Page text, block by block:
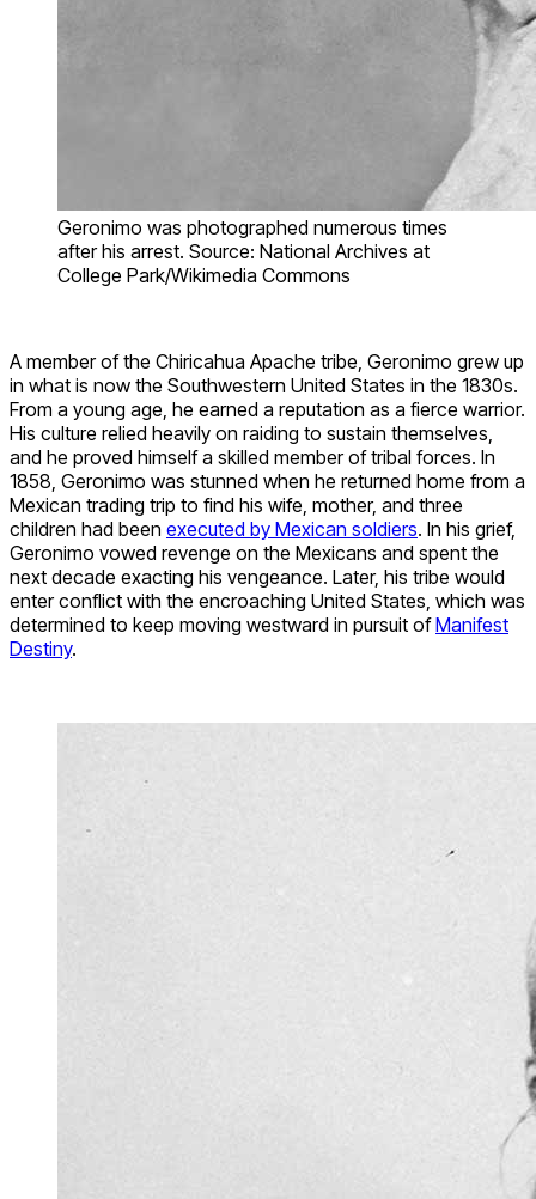
Geronimo was photographed numerous times
after his arrest. Source: National Archives at
College Park/Wikimedia Commons
A member of the Chiricahua Apache tribe, Geronimo grew up
in what is now the Southwestern United States in the 1830s.
From a young age, he earned a reputation as a fierce warrior.
His culture relied heavily on raiding to sustain themselves,
and he proved himself a skilled member of tribal forces. In
1858, Geronimo was stunned when he returned home from a
Mexican trading trip to find his wife, mother, and three
children had been executed by Mexican soldiers. In his grief,
Geronimo vowed revenge on the Mexicans and spent the
next decade exacting his vengeance. Later, his tribe would
enter conflict with the encroaching United States, which was
determined to keep moving westward in pursuit ofManifest
Destiny.